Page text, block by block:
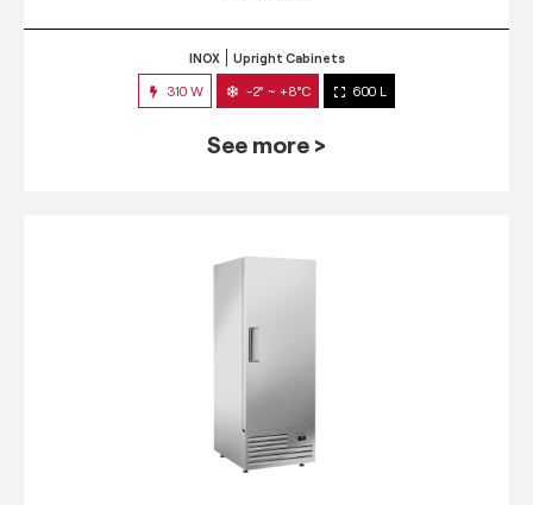
INOX Upright Cabinets
310 W -2° ~ +8°C 600 L
See more >